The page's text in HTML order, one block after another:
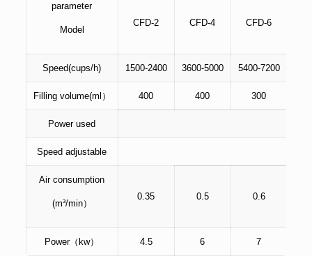
parameter
Model
CFD-2 CFD-4 CFD-6
Speed(cups/h) 1500-2400 3600-5000 5400-7200
Filling volume(ml） 400 400 300
Power used
Speed adjustable
Air consumption
(m³/min）
0.35 0.5 0.6
Power（kw） 4.5 6 7